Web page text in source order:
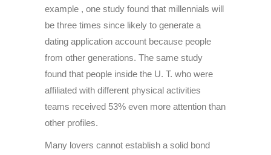
example , one study found that millennials will
be three times since likely to generate a
dating application account because people
from other generations. The same study
found that people inside the U. T. who were
affiliated with different physical activities
teams received 53% even more attention than
other profiles.
Many lovers cannot establish a solid bond